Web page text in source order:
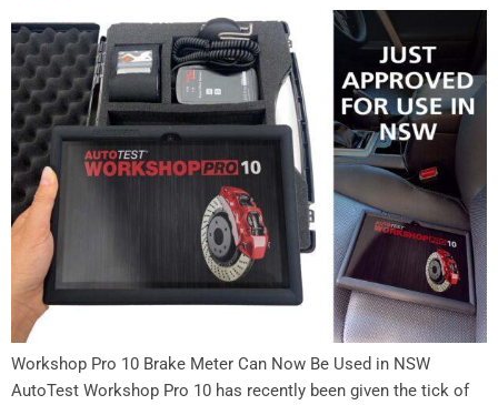
Workshop Pro 10 Brake Meter Can Now Be Used in NSW
AutoTest Workshop Pro 10 has recently been given the tick of